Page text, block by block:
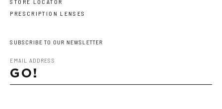
STORE LOCATOR
PRESCRIPTION LENSES
SUBSCRIBE TO OUR NEWSLETTER
GO!